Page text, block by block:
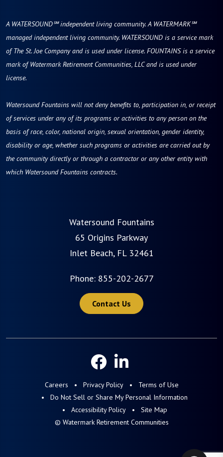
A WATERSOUND℠ independent living community. A WATERMARK℠
managed independent living community. WATERSOUND is a service mark
of The St. Joe Company and is used under license. FOUNTAINS is a service
mark of Watermark Retirement Communities, LLC and is used under
license.
Watersound Fountains will not deny benefits to, participation in, or receipt
of services under any of its programs or activities to any person on the
basis of race, color, national origin, sexual orientation, gender identity,
disability or age, whether such programs or activities are carried out by
the community directly or through a contractor or any other entity with
which Watersound Fountains contracts.
Watersound Fountains
65 Origins Parkway
Inlet Beach, FL 32461
Phone: 855-202-2677
Contact Us
Careers Privacy Policy
Terms of Use
Do Not Sell or Share My Personal Information
Accessibility Policy
Site Map
© Watermark Retirement Communities